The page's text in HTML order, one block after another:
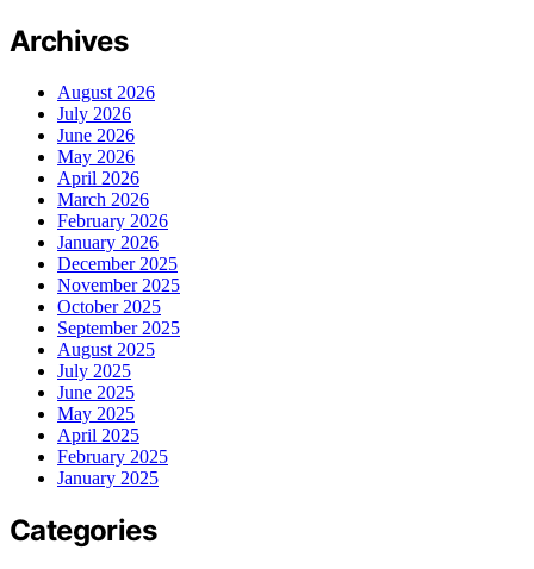
Archives
August 2026
July 2026
June 2026
May 2026
April 2026
March 2026
February 2026
January 2026
December 2025
November 2025
October 2025
September 2025
August 2025
July 2025
June 2025
May 2025
April 2025
February 2025
January 2025
Categories